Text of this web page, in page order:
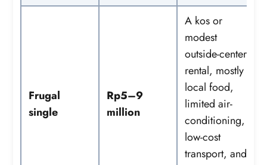
Frugal
single
Rp5–9
million
A kos or
modest
outside-center
rental, mostly
local food,
limited air-
conditioning,
low-cost
transport, and